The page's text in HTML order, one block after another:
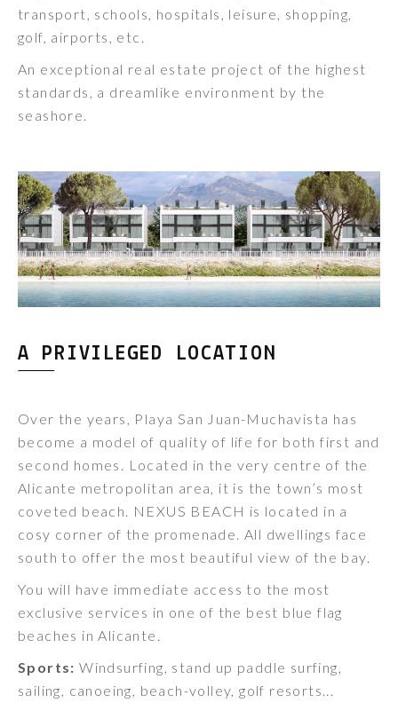
transport, schools, hospitals, leisure, shopping,
golf, airports, etc.
An exceptional real estate project of the highest
standards, a dreamlike environment by the
seashore.
A PRIVILEGED LOCATION
Over the years, Playa San Juan-Muchavista has
become a model of quality of life for both first and
second homes. Located in the very centre of the
Alicante metropolitan area, it is the town’s most
coveted beach. NEXUS BEACH is located in a
cosy corner of the promenade. All dwellings face
south to offer the most beautiful view of the bay.
You will have immediate access to the most
exclusive services in one of the best blue flag
beaches in Alicante.
Sports: Windsurfing, stand up paddle surfing,
sailing, canoeing, beach-volley, golf resorts...